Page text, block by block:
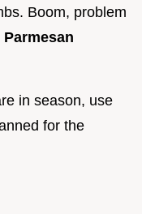
Boom, problem
Parmesan
in season, use
for the